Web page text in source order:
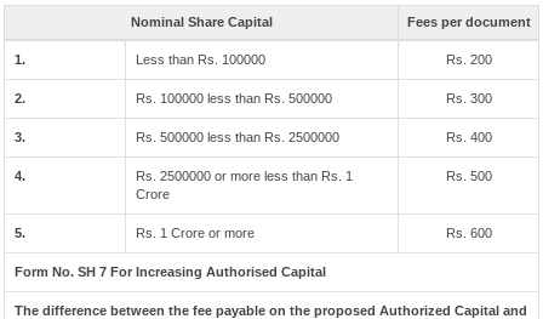
Nominal Share Capital Fees per document
1. Less than Rs. 100000 Rs. 200
2. Rs. 100000 less than Rs. 500000 Rs. 300
3. Rs. 500000 less than Rs. 2500000 Rs. 400
4.
Rs. 2500000 or more less than Rs. 1
Crore
Rs. 500
5. Rs. 1 Crore or more Rs. 600
Form No. SH 7 For Increasing Authorised Capital
The difference between the fee payable on the proposed Authorized Capital and